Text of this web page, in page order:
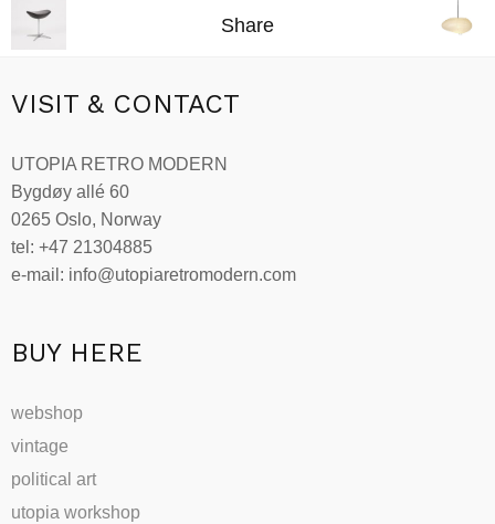
Share
VISIT & CONTACT
UTOPIA RETRO MODERN
Bygdøy allé 60
0265 Oslo, Norway
tel: +47 21304885
e-mail: info@utopiaretromodern.com
BUY HERE
webshop
vintage
political art
utopia workshop